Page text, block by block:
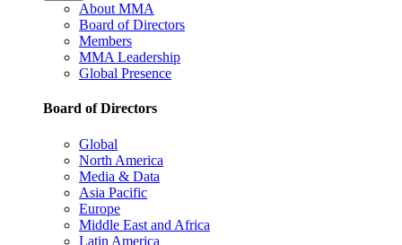
About MMA
Board of Directors
Members
MMA Leadership
Global Presence
Board of Directors
Global
North America
Media & Data
Asia Pacific
Europe
Middle East and Africa
Latin America